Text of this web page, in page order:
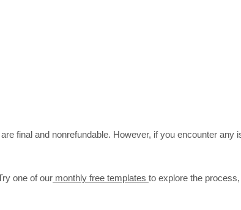
final and nonrefundable. However, if you encounter any
one of our monthly free templates to explore the